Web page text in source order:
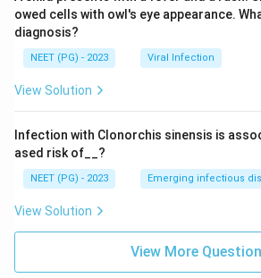
owed cells with owl's eye appearance.
diagnosis?
NEET (PG) - 2023 Viral Infection
View Solution
Infection with Clonorchis sinensis is
ased risk of__?
NEET (PG) - 2023 Emerging infectious
View Solution
View More